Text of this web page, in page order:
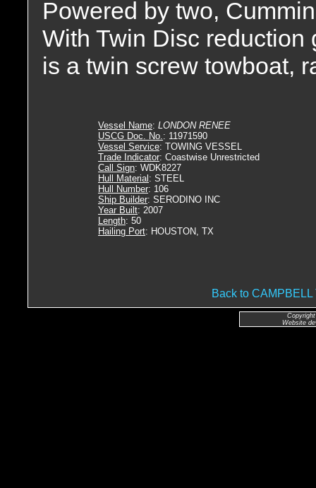
Powered by two,
With Twin Disc reduction
is a twin screw towboat,
Vessel Name: LONDON RENEE
USCG Doc. No.: 11971590
Vessel Service: TOWING VESSEL
Trade Indicator: Coastwise Unrestricted
Call Sign: WDK8227
Hull Material : STEEL
Hull Number: 106
Ship Builder: SERODINO INC
Year Built: 2007
Length: 50
Hailing Port: HOUSTON, TX
Back to
Website